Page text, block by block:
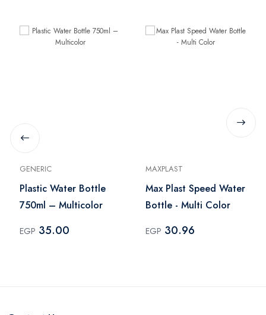
GENERIC
Plastic Water Bottle
750ml – Multicolor
EGP 35.00
MAXPLAST
Max Plast Speed Water
Bottle - Multi Color
EGP 30.96